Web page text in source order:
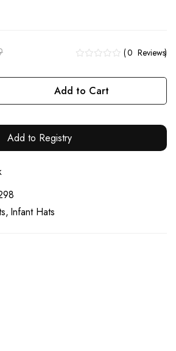
0 Reviews
Add to Cart
Add to Registry
Infant Hats